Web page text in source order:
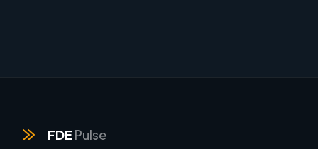
FDE Pulse